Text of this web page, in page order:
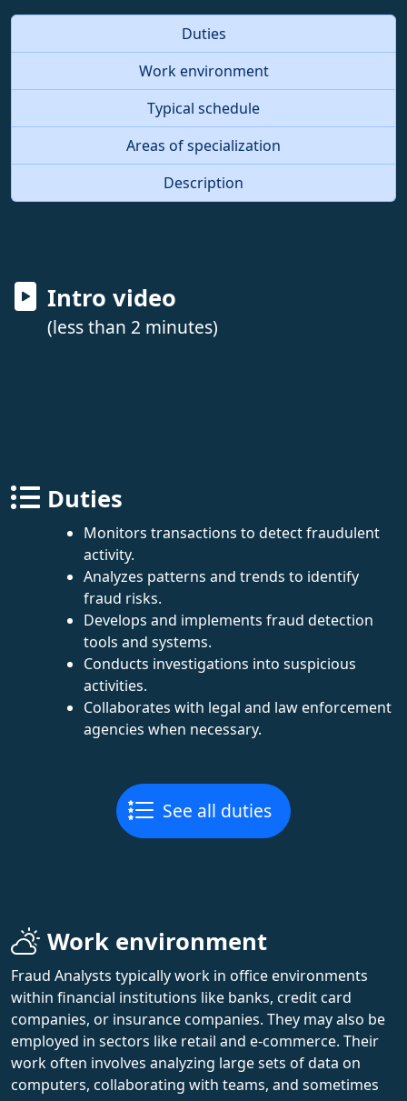
Duties
Work environment
Typical schedule
Areas of specialization
Description
Intro video
(less than 2 minutes)
Duties
Monitors transactions to detect fraudulent
activity.
Analyzes patterns and trends to identify
fraud risks.
Develops and implements fraud detection
tools and systems.
Conducts investigations into suspicious
activities.
Collaborates with legal and law enforcement
agencies when necessary.
See all duties
Work environment
Fraud Analysts typically work in office environments
within financial institutions like banks, credit card
companies, or insurance companies. They may also be
employed in sectors like retail and e-commerce. Their
work often involves analyzing large sets of data on
computers, collaborating with teams, and sometimes